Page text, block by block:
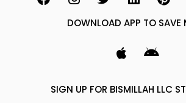
DOWNLOAD APP TO SAVE
SIGN UP FOR BISMILLAH LLC